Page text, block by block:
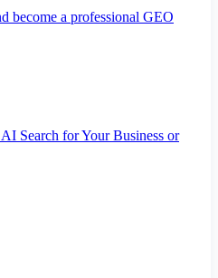
become a professional GEO
Search for Your Business or